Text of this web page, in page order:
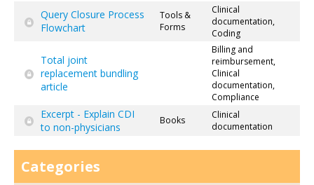
Query Closure Process
Flowchart
Tools &
Forms
Clinical
documentation,
Coding
Total joint
replacement bundling
article
Billing and
reimbursement,
Clinical
documentation,
Compliance
Excerpt - Explain CDI
to non-physicians
Books
Clinical
documentation
Categories